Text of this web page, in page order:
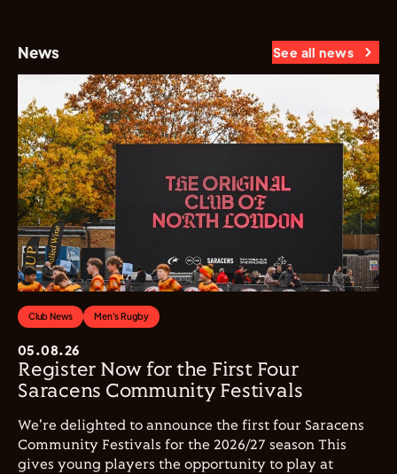
News See all news
Club News Men's Rugby
05.08.26
Register Now for the First Four
Saracens Community Festivals
We're delighted to announce the first four Saracens
Community Festivals for the 2026/27 season This
gives young players the opportunity to play at